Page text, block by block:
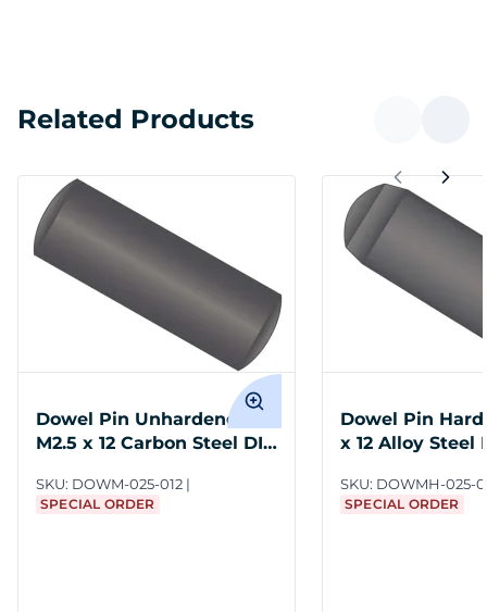
Related Products
Dowel Pin Unhardened
M2.5 x 12 Carbon Steel DIN
SKU: DOWM-025-012
SPECIAL ORDER
Dowel Pin
x 12 Alloy Steel
SKU: DOWMH-025-
SPECIAL ORDER